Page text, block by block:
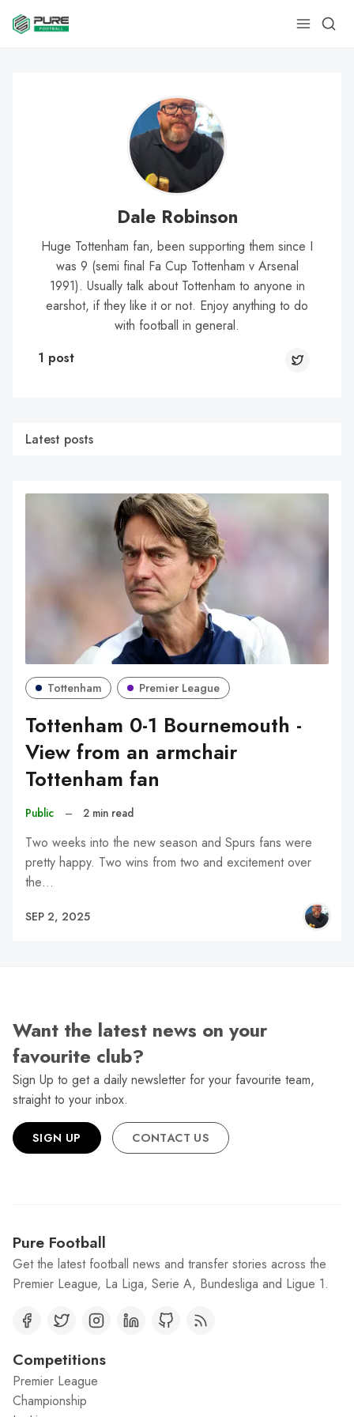
Dale Robinson
Huge Tottenham fan, been supporting them since I
was 9 (semi final Fa Cup Tottenham v Arsenal
1991). Usually talk about Tottenham to anyone in
earshot, if they like it or not. Enjoy anything to do
with football in general.
1 post
Latest posts
Tottenham Premier League
Tottenham 0-1 Bournemouth -
View from an armchair
Tottenham fan
Public – 2 min read
Two weeks into the new season and Spurs fans were
pretty happy. Two wins from two and excitement over
the…
SEP 2, 2025
Want the latest news on your
favourite club?
Sign Up to get a daily newsletter for your favourite team,
straight to your inbox.
SIGN UP CONTACT US
Pure Football
Get the latest football news and transfer stories across the
Premier League, La Liga, Serie A, Bundesliga and Ligue 1.
Competitions
Premier League
Championship